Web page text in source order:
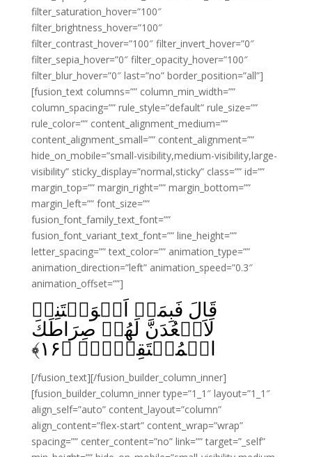
filter_saturation_hover=”100″
filter_brightness_hover=”100″
filter_contrast_hover=”100″ filter_invert_hover=”0″
filter_sepia_hover=”0″ filter_opacity_hover=”100″
filter_blur_hover=”0″ last=”no” border_position=”all”]
[fusion_text columns=”” column_min_width=””
column_spacing=”” rule_style=”default” rule_size=””
rule_color=”” content_alignment_medium=””
content_alignment_small=”” content_alignment=””
hide_on_mobile=”small-visibility,medium-visibility,large-
visibility” sticky_display=”normal,sticky” class=”” id=””
margin_top=”” margin_right=”” margin_bottom=””
margin_left=”” font_size=””
fusion_font_family_text_font=””
fusion_font_variant_text_font=”” line_height=””
letter_spacing=”” text_color=”” animation_type=””
animation_direction=”left” animation_speed=”0.3″
animation_offset=””]
قَالَ فَبِمَاۤ اَغۡوَيۡتَنِىۡ
لَاَقۡعُدَنَّ لَهُمۡ صِرَاطَكَ
الۡمُسۡتَقِيۡمَۙ‏ ﴿۱۶﴾
[/fusion_text][/fusion_builder_column_inner]
[fusion_builder_column_inner type=”1_1″ layout=”1_1″
align_self=”auto” content_layout=”column”
align_content=”flex-start” content_wrap=”wrap”
spacing=”” center_content=”no” link=”” target=”_self”